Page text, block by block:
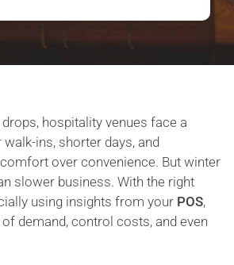
hospitality venues face a
ins, shorter days, and
over convenience. But winter
slower business. With the right
using insights from your POS,
demand, control costs, and even